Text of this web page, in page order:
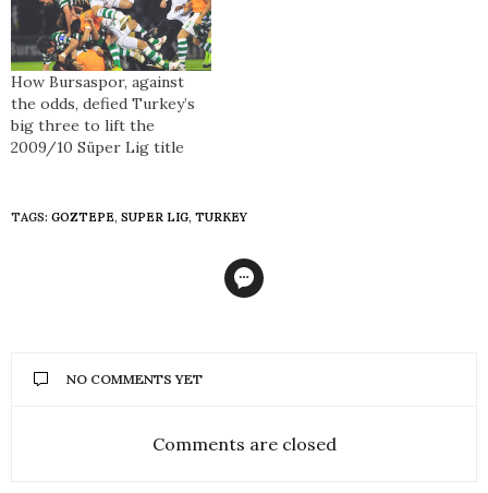
How Bursaspor, against
the odds, defied Turkey’s
big three to lift the
2009/10 Süper Lig title
TAGS: GOZTEPE, SUPER LIG, TURKEY
NO COMMENTS YET
Comments are closed